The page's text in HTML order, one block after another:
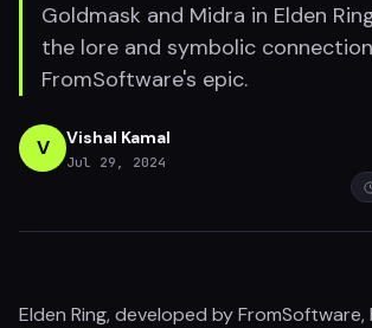
Goldmask and Midra in Elden
the lore and symbolic
FromSoftware's epic.
V Vishal Kamal
Jul 29, 2024
Elden Ring, developed by